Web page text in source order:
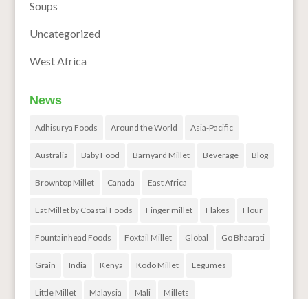
Soups
Uncategorized
West Africa
News
Adhisurya Foods Around the World Asia-Pacific
Australia Baby Food Barnyard Millet Beverage Blog
Browntop Millet Canada East Africa
Eat Millet by Coastal Foods Finger millet Flakes Flour
Fountainhead Foods Foxtail Millet Global Go Bhaarati
Grain India Kenya Kodo Millet Legumes
Little Millet Malaysia Mali Millets